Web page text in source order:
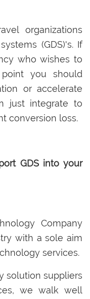
organizations
(GDS)'s. If
who wishes to
you should
or accelerate
just integrate to
conversion loss.
GDS into your
Company
with a sole aim
services.
solution suppliers
we walk well